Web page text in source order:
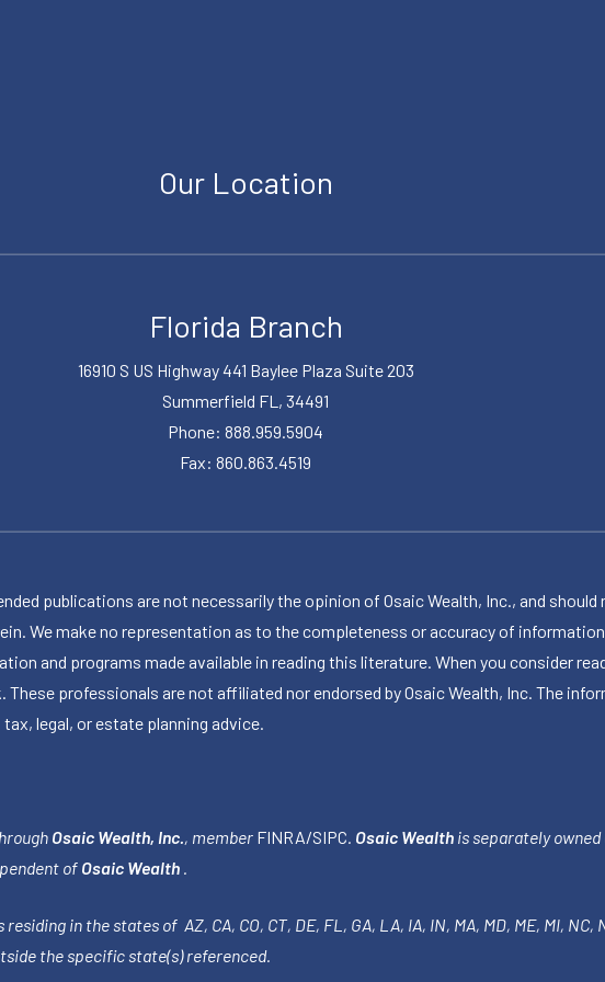
Our Location
Florida Branch
16910 S US Highway 441 Baylee Plaza Suite 203
Summerfield FL, 34491
Phone: 888.959.5904
Fax: 860.863.4519
publications are not necessarily the opinion of Osaic Wealth, Inc., and
We make no representation as to the completeness or accuracy of
and programs made available in reading this literature. When you consider
professionals are not affiliated nor endorsed by Osaic Wealth, Inc. The
legal, or estate planning advice.
Osaic Wealth, Inc. , member FINRA/SIPC Osaic Wealth is separately
of Osaic Wealth
in the states of AZ, CA, CO, CT, DE, FL, GA, LA, IA, IN, MA, MD, ME, MI, NC,
the specific state(s) referenced.